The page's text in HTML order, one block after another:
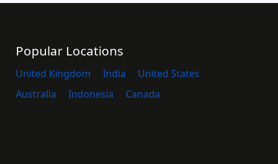
Popular Locations
United Kingdom India
United States
Australia
Indonesia Canada